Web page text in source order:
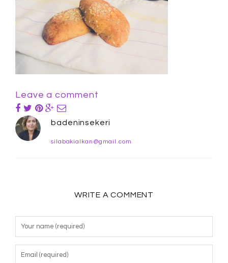
Leave a comment
badeninsekeri
silabakialkan@gmail.com
WRITE A COMMENT